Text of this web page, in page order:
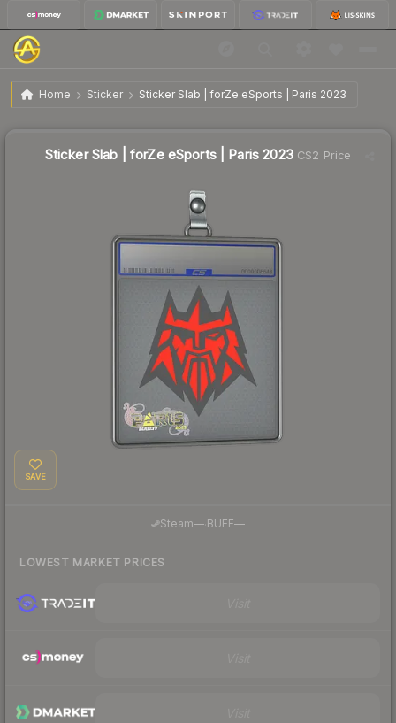
Home Sticker Sticker Slab | forZe eSports | Paris 2023
Sticker Slab | forZe eSports | Paris 2023
Sticker Slab | forZe eSports | Paris 2023CS2 Price
SAVE
Steam— BUFF—
LOWEST MARKET PRICES